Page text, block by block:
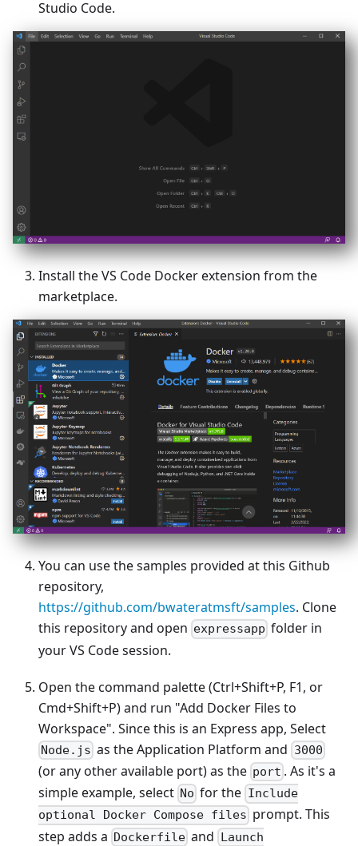
Studio Code.
Install the VS Code Docker extension from the
marketplace.
You can use the samples provided at this Github
repository,
https://github.com/bwateratmsft/samples. Clone
this repository and open expressapp folder in
your VS Code session.
Open the command palette (Ctrl+Shift+P, F1, or
Cmd+Shift+P) and run "Add Docker Files to
Workspace". Since this is an Express app, Select
Node.js as the Application Platform and 3000
(or any other available port) as the port . As it's a
simple example, select No for the Include
optional Docker Compose files prompt. This
step adds a Dockerfile and Launch